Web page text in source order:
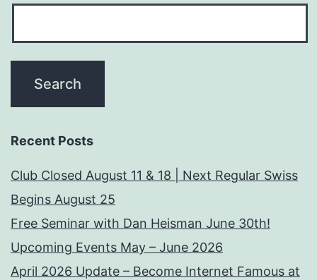
Recent Posts
Club Closed August 11 & 18 | Next Regular Swiss
Begins August 25
Free Seminar with Dan Heisman June 30th!
Upcoming Events May – June 2026
April 2026 Update – Become Internet Famous at